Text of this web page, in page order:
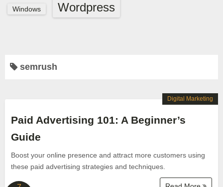
Windows Wordpress
semrush
Paid Advertising 101: A Beginner’s
Guide
Boost your online presence and attract more customers using
these paid advertising strategies and techniques.
Digital Marketing